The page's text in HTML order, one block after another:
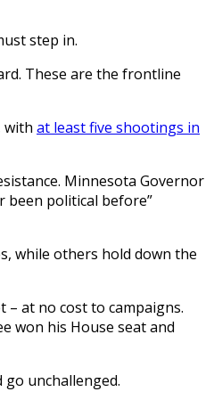
step in.
These are the frontline
with at least five shootings in
Minnesota Governor
been political before”
while others hold down the
at no cost to campaigns.
won his House seat and
unchallenged.